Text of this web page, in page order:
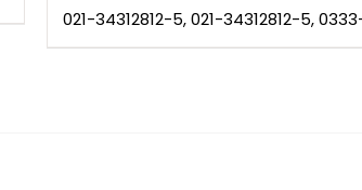
021-34312812-5, 021-34312812-5,